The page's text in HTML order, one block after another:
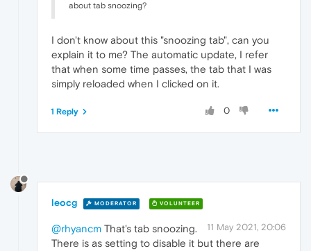
about tab snoozing?
I don't know about this "snoozing tab", can you
explain it to me? The automatic update, I refer
that when some time passes, the tab that I was
simply reloaded when I clicked on it.
0
1 Reply
leocg MODERATOR VOLUNTEER
11 May 2021, 20:06
@rhyancm That's tab snoozing.
There is as setting to disable it but there are